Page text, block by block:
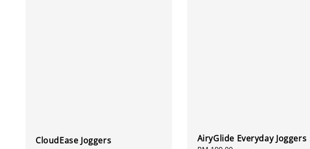
CloudEase Joggers AiryGlide Everyday Joggers